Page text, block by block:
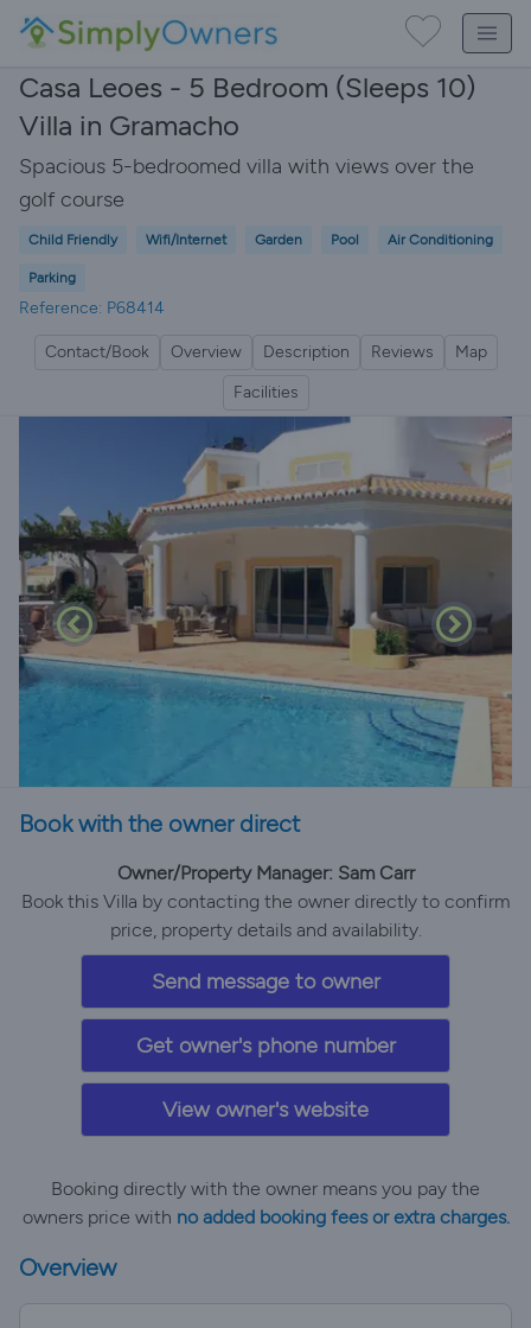
Casa Leoes - 5 Bedroom (Sleeps 10)
Villa in Gramacho
Spacious 5-bedroomed villa with views over the
golf course
Child Friendly Wifi/Internet Garden Pool Air Conditioning
Parking
Reference: P68414
Contact/Book Overview Description Reviews
Map
Facilities
Book with the owner direct
Owner/Property Manager: Sam Carr
Book this Villa by contacting the owner directly to confirm
price, property details and availability.
Send message to owner
Get owner's phone number
View owner's website
Booking directly with the owner means you pay the
owners price with no added booking fees or extra charges.
Overview